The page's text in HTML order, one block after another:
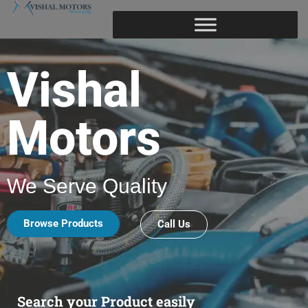
Vishal
Motors
We Serve Quality
Browse Products Call Us
Search your Product easily